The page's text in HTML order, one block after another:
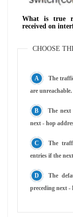
What is true
received on
CHOOSE
The
are unreachable.
The next
next - hop
The
entries if the
The
preceding next -